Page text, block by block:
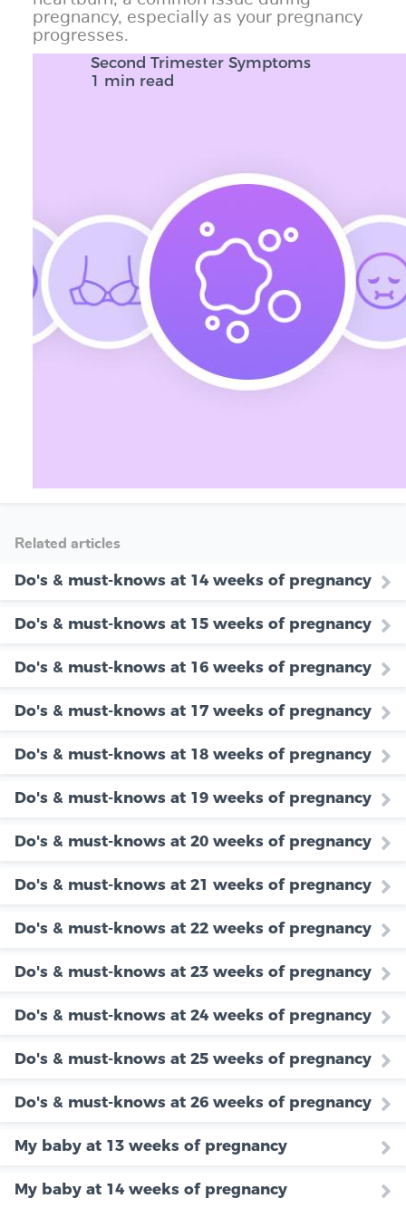
pregnancy, especially as your pregnancy
progresses.
Second Trimester Symptoms
1 min read
Related articles
Do's & must-knows at 14 weeks of pregnancy
Do's & must-knows at 15 weeks of pregnancy
Do's & must-knows at 16 weeks of pregnancy
Do's & must-knows at 17 weeks of pregnancy
Do's & must-knows at 18 weeks of pregnancy
Do's & must-knows at 19 weeks of pregnancy
Do's & must-knows at 20 weeks of pregnancy
Do's & must-knows at 21 weeks of pregnancy
Do's & must-knows at 22 weeks of pregnancy
Do's & must-knows at 23 weeks of pregnancy
Do's & must-knows at 24 weeks of pregnancy
Do's & must-knows at 25 weeks of pregnancy
Do's & must-knows at 26 weeks of pregnancy
My baby at 13 weeks of pregnancy
My baby at 14 weeks of pregnancy